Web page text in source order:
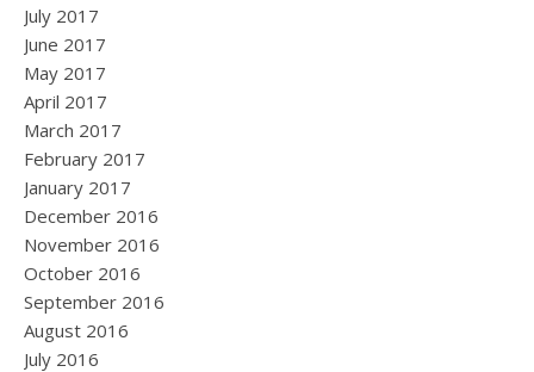
July 2017
June 2017
May 2017
April 2017
March 2017
February 2017
January 2017
December 2016
November 2016
October 2016
September 2016
August 2016
July 2016